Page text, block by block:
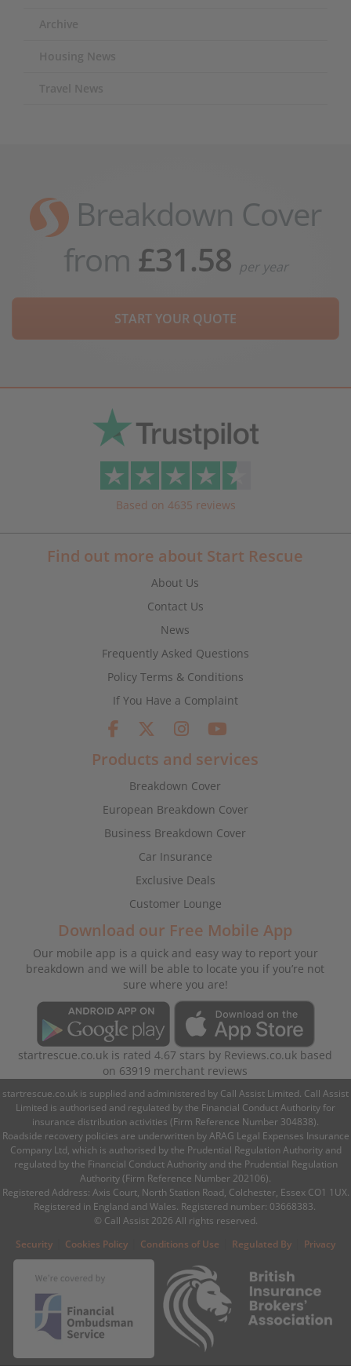
Archive
Housing News
Travel News
Breakdown Cover
from £31.58 per year
START YOUR QUOTE
Based on 4635 reviews
Find out more about Start Rescue
About Us
Contact Us
News
Frequently Asked Questions
Policy Terms & Conditions
If You Have a Complaint
Products and services
Breakdown Cover
European Breakdown Cover
Business Breakdown Cover
Car Insurance
Exclusive Deals
Customer Lounge
Download our Free Mobile App
Our mobile app is a quick and easy way to report your
breakdown and we will be able to locate you if you’re not
sure where you are!
startrescue.co.uk is rated4.67 stars by Reviews.co.uk based
on 63919 merchant reviews
startrescue.co.uk is supplied and administered by Call Assist Limited. Call Assist
Limited is authorised and regulated by the Financial Conduct Authority for
insurance distribution activities (Firm Reference Number 304838).
Roadside recovery policies are underwritten by ARAG Legal Expenses Insurance
Company Ltd, which is authorised by the Prudential Regulation Authority and
regulated by the Financial Conduct Authority and the Prudential Regulation
Authority (Firm Reference Number 202106).
Registered Address: Axis Court, North Station Road, Colchester, Essex CO1 1UX.
Registered in England and Wales. Registered number: 03668383.
© Call Assist 2026 All rights reserved.
Security
Cookies Policy Conditions of Use Regulated By Privacy